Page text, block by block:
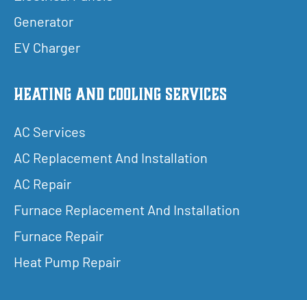
Generator
EV Charger
Heating and Cooling Services
AC Services
AC Replacement And Installation
AC Repair
Furnace Replacement And Installation
Furnace Repair
Heat Pump Repair